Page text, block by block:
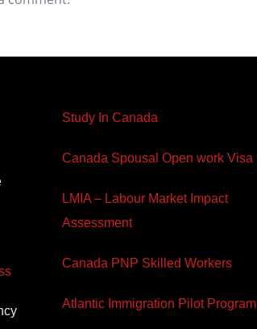
Study In Canada
Canada Spousal Open work Visa
LMIA – Labour Market Impact
Assessment
Canada PNP Skilled Workers
Atlantic Immigration Pilot Program